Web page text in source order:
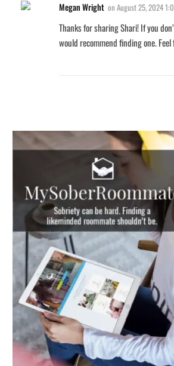
Megan Wright on August 25, 2024
Thanks for sharing Shari! If you
would recommend finding one.